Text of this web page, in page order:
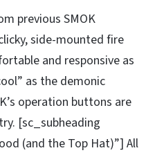
previous SMOK
side-mounted fire
and responsive as
as the demonic
operation buttons are
[sc_subheading
(and the Top Hat)”] All